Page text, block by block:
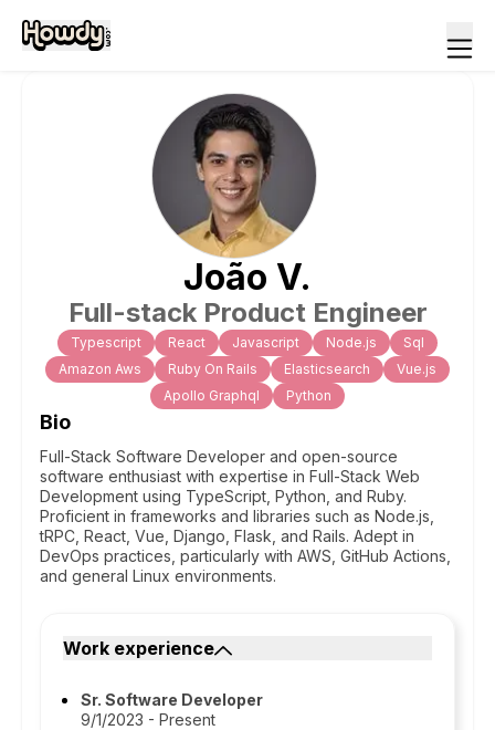
João V.
Full-stack Product Engineer
Typescript React Javascript Node.js
Sql
Amazon Aws
Ruby On Rails Elasticsearch
Vue.js
Apollo Graphql
Python
Bio
Full-Stack Software Developer and open-source
software enthusiast with expertise in Full-Stack Web
Development using TypeScript, Python, and Ruby.
Proficient in frameworks and libraries such as Node.js,
tRPC, React, Vue, Django, Flask, and Rails. Adept in
DevOps practices, particularly with AWS, GitHub Actions,
and general Linux environments.
Work experience
Sr. Software Developer
9/1/2023 - Present